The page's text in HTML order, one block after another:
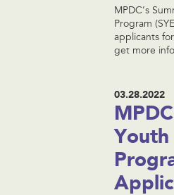
MPDC’s
Program
applicants
get more
03.28.2022